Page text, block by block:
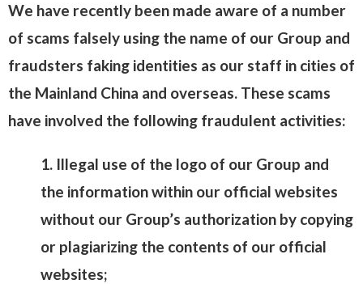
We have recently been made aware of a number
of scams falsely using the name of our Group and
fraudsters faking identities as our staff in cities of
the Mainland China and overseas. These scams
have involved the following fraudulent activities:
1. Illegal use of the logo of our Group and
the information within our official websites
without our Group’s authorization by copying
or plagiarizing the contents of our official
websites;